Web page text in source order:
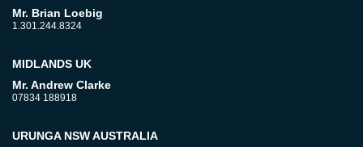
Mr. Brian Loebig
1.301.244.8324
MIDLANDS UK
Mr. Andrew Clarke
07834 188918
URUNGA NSW AUSTRALIA